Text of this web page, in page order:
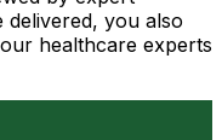
delivered, you also
healthcare experts